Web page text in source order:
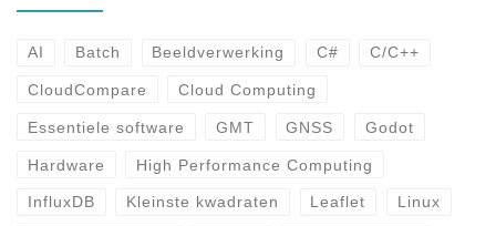
AI Batch Beeldverwerking C# C/C++
CloudCompare Cloud Computing
Essentiele software GMT GNSS Godot
Hardware High Performance Computing
InfluxDB Kleinste kwadraten Leaflet Linux